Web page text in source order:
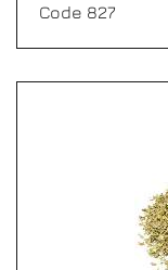
Code 827